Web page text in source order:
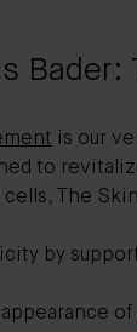
Bader:
is our
to
The
by